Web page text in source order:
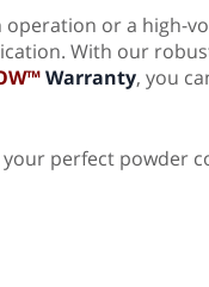
or a high-
With our
Warranty, you
perfect powder